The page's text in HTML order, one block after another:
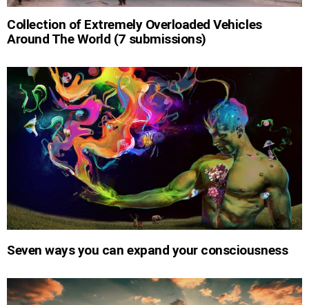
Collection of Extremely Overloaded Vehicles
Around The World (7 submissions)
Seven ways you can expand your consciousness